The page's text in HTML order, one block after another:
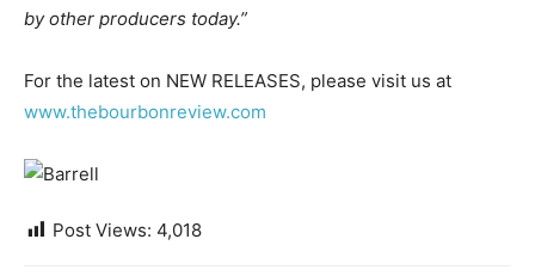
by other producers today.”
For the latest on NEW RELEASES, please visit us at
www.thebourbonreview.com
Post Views: 4,018